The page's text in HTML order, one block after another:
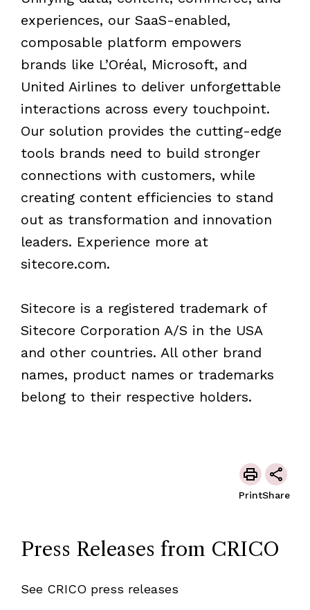
experiences, our SaaS-enabled,
composable platform empowers
brands like L’Oréal, Microsoft, and
United Airlines to deliver unforgettable
interactions across every touchpoint.
Our solution provides the cutting-edge
tools brands need to build stronger
connections with customers, while
creating content efficiencies to stand
out as transformation and innovation
leaders. Experience more at
sitecore.com.
Sitecore is a registered trademark of
Sitecore Corporation A/S in the USA
and other countries. All other brand
names, product names or trademarks
belong to their respective holders.
PrintShare
Press Releases from CRICO
See CRICO press releases